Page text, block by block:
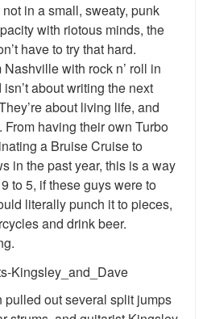
in a small, sweaty, punk
with riotous minds, the
have to try that hard.
Nashville with rock n’ roll in
about writing the next
about living life, and
From having their own Turbo
a Bruise Cruise to
in the past year, this is a way
to 5, if these guys were to
literally punch it to pieces,
and drink beer.
pulled out several split jumps